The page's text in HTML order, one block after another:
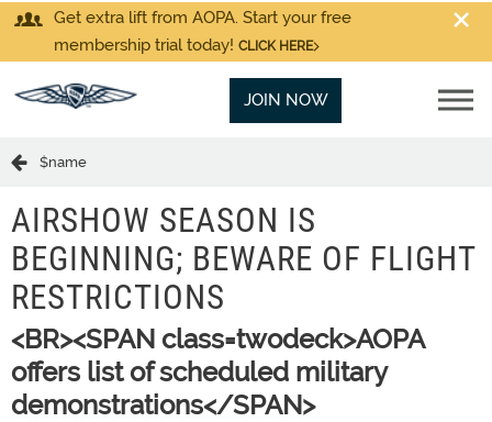
Get extra lift from AOPA. Start your free
membership trial today! CLICK HERE
JOIN NOW
$name
AIRSHOW SEASON IS
BEGINNING; BEWARE OF FLIGHT
RESTRICTIONS
<BR><SPAN class=twodeck>AOPA
offers list of scheduled military
demonstrations</SPAN>